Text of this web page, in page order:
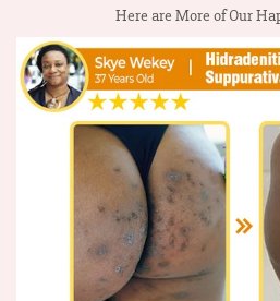
Here are More of Our